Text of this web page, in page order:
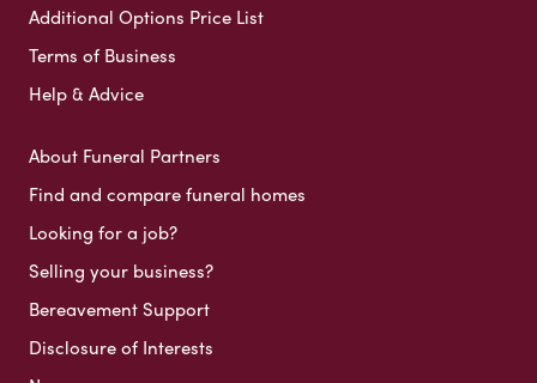
Additional Options Price List
Terms of Business
Help & Advice
About Funeral Partners
Find and compare funeral homes
Looking for a job?
Selling your business?
Bereavement Support
Disclosure of Interests